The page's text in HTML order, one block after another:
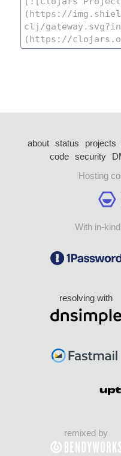
about status projects
code security
Hosting
With in-
resolving with
remixed by